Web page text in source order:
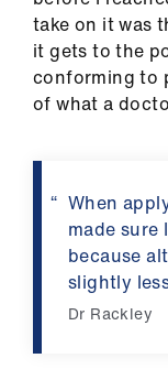
take on it was
it gets to the
conforming to
of what a
When
made
because
slightly
Dr Rackley